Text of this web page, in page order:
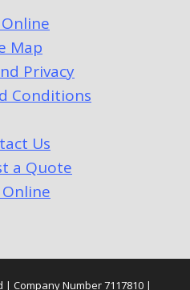
Map
Privacy
Conditions
Us
a Quote
| Company Number 7117810 |